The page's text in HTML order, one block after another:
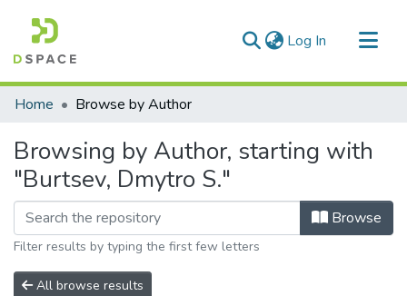
Log In (current)
Communities & Collections
Home Browse by Author
Browsing by Author, starting with
"Burtsev, Dmytro S."
Browse
Filter results by typing the first few letters
All browse results